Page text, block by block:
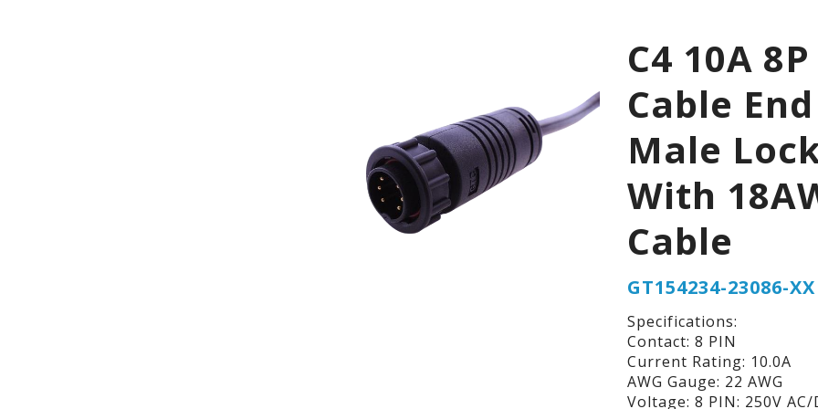
C4 10A 8P
Cable End
Male
With
Cable
GT154234-23086-XX
Specifications:
Contact: 8 PIN
Current Rating: 10.0A
AWG Gauge: 22 AWG
Voltage: 8 PIN: 250V AC/